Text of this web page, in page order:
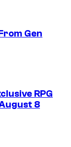
Gen
RPG
8